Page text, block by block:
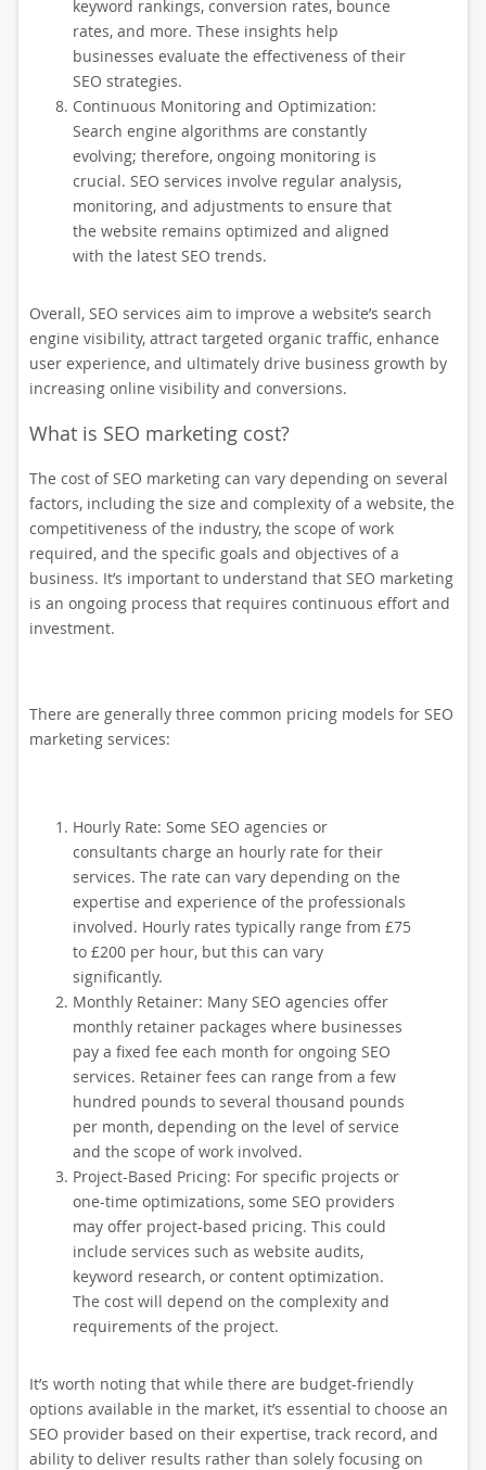
keyword rankings, conversion rates, bounce
rates, and more. These insights help
businesses evaluate the effectiveness of their
SEO strategies.
Continuous Monitoring and Optimization:
Search engine algorithms are constantly
evolving; therefore, ongoing monitoring is
crucial. SEO services involve regular analysis,
monitoring, and adjustments to ensure that
the website remains optimized and aligned
with the latest SEO trends.
Overall, SEO services aim to improve a website’s search
engine visibility, attract targeted organic traffic, enhance
user experience, and ultimately drive business growth by
increasing online visibility and conversions.
What is SEO marketing cost?
The cost of SEO marketing can vary depending on several
factors, including the size and complexity of a website, the
competitiveness of the industry, the scope of work
required, and the specific goals and objectives of a
business. It’s important to understand that SEO marketing
is an ongoing process that requires continuous effort and
investment.
There are generally three common pricing models for SEO
marketing services:
Hourly Rate: Some SEO agencies or
consultants charge an hourly rate for their
services. The rate can vary depending on the
expertise and experience of the professionals
involved. Hourly rates typically range from £75
to £200 per hour, but this can vary
significantly.
Monthly Retainer: Many SEO agencies offer
monthly retainer packages where businesses
pay a fixed fee each month for ongoing SEO
services. Retainer fees can range from a few
hundred pounds to several thousand pounds
per month, depending on the level of service
and the scope of work involved.
Project-Based Pricing: For specific projects or
one-time optimizations, some SEO providers
may offer project-based pricing. This could
include services such as website audits,
keyword research, or content optimization.
The cost will depend on the complexity and
requirements of the project.
It’s worth noting that while there are budget-friendly
options available in the market, it’s essential to choose an
SEO provider based on their expertise, track record, and
ability to deliver results rather than solely focusing on